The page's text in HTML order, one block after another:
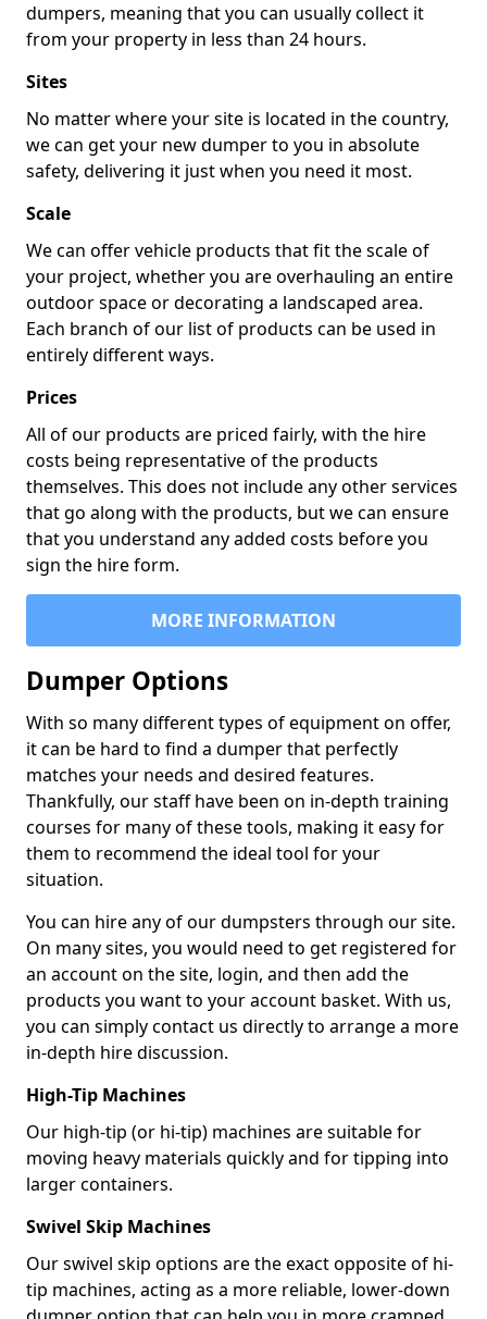
dumpers, meaning that you can usually collect it
from your property in less than 24 hours.
Sites
No matter where your site is located in the country,
we can get your new dumper to you in absolute
safety, delivering it just when you need it most.
Scale
We can offer vehicle products that fit the scale of
your project, whether you are overhauling an entire
outdoor space or decorating a landscaped area.
Each branch of our list of products can be used in
entirely different ways.
Prices
All of our products are priced fairly, with the hire
costs being representative of the products
themselves. This does not include any other services
that go along with the products, but we can ensure
that you understand any added costs before you
sign the hire form.
MORE INFORMATION
Dumper Options
With so many different types of equipment on offer,
it can be hard to find a dumper that perfectly
matches your needs and desired features.
Thankfully, our staff have been on in-depth training
courses for many of these tools, making it easy for
them to recommend the ideal tool for your
situation.
You can hire any of our dumpsters through our site.
On many sites, you would need to get registered for
an account on the site, login, and then add the
products you want to your account basket. With us,
you can simply contact us directly to arrange a more
in-depth hire discussion.
High-Tip Machines
Our high-tip (or hi-tip) machines are suitable for
moving heavy materials quickly and for tipping into
larger containers.
Swivel Skip Machines
Our swivel skip options are the exact opposite of hi-
tip machines, acting as a more reliable, lower-down